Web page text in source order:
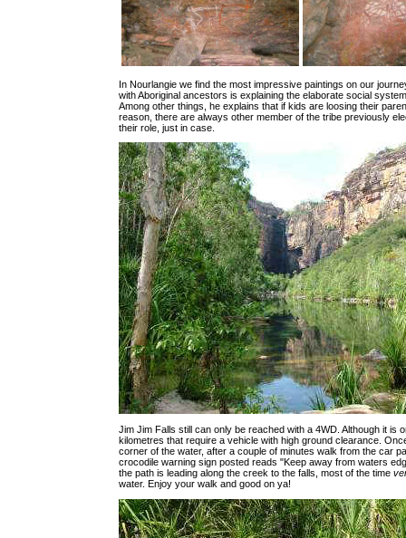
In Nourlangie we find the most impressive paintings on our
with Aboriginal ancestors is explaining the elaborate social
Among other things, he explains that if kids are loosing their
reason, there are always other member of the tribe previously
their role, just in case.
Jim Jim Falls still can only be reached with a 4WD. Although it is
kilometres that require a vehicle with high ground clearance.
corner of the water, after a couple of minutes walk from the car
crocodile warning sign posted reads "Keep away from waters
the path is leading along the creek to the falls, most of the time
water. Enjoy your walk and good on ya!